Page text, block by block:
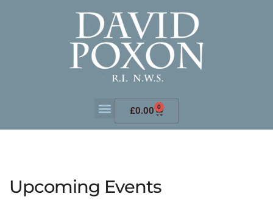
£0.00 0
Upcoming Events